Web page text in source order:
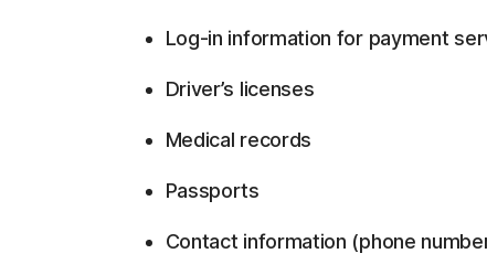
Log-in information for payment
Driver’s licenses
Medical records
Passports
Contact information (phone